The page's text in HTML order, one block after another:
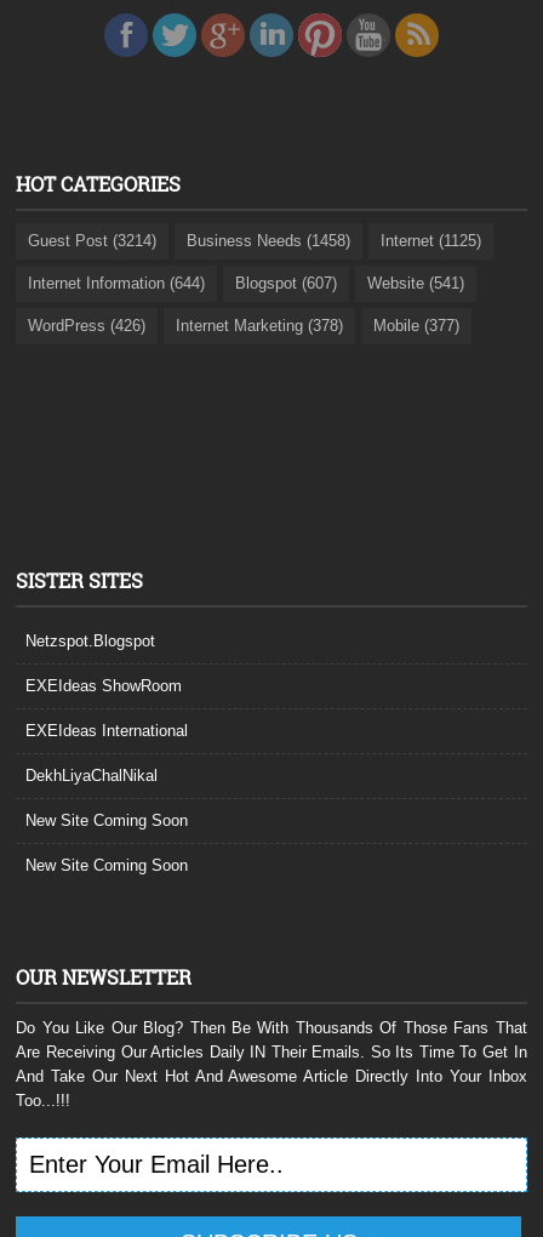
HOT CATEGORIES
Guest Post (3214) Business Needs (1458) Internet (1125)
Internet Information (644) Blogspot (607) Website (541)
WordPress (426) Internet Marketing (378) Mobile (377)
SISTER SITES
Netzspot.Blogspot
EXEIdeas ShowRoom
EXEIdeas International
DekhLiyaChalNikal
New Site Coming Soon
New Site Coming Soon
OUR NEWSLETTER
Do You Like Our Blog? Then Be With Thousands Of Those Fans That
Are Receiving Our Articles Daily IN Their Emails. So Its Time To Get In
And Take Our Next Hot And Awesome Article Directly Into Your Inbox
Too...!!!